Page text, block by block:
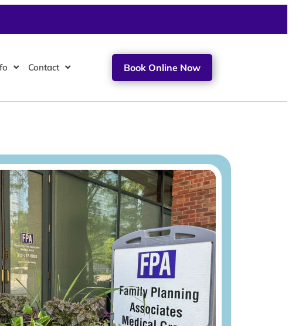
Contact Book Online Now